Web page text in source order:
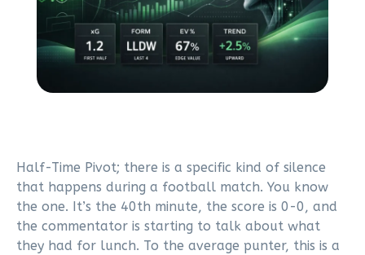
Half-Time Pivot; there is a specific kind of silence
that happens during a football match. You know
the one. It’s the 40th minute, the score is 0-0, and
the commentator is starting to talk about what
they had for lunch. To the average punter, this is a